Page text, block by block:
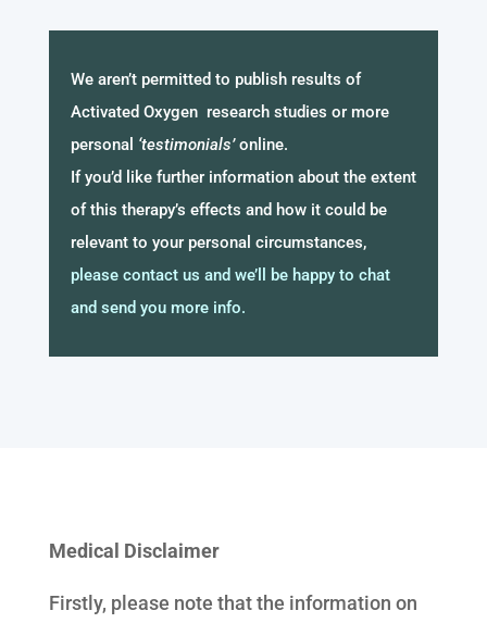
We aren’t permitted to publish results of
Activated Oxygen research studies or more
personal ‘testimonials’online.
If you’d like further information about the extent
of this therapy’s effects and how it could be
relevant to your personal circumstances,
please contact us and we’ll be happy to chat
and send you more info.
Medical Disclaimer
Firstly, please note that the information on